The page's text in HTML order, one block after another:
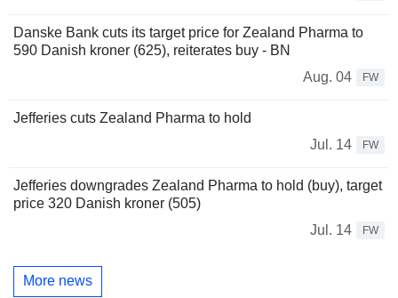
Danske Bank cuts its target price for Zealand Pharma to
590 Danish kroner (625), reiterates buy - BN
Aug. 04
FW
Jefferies cuts Zealand Pharma to hold
Jul. 14
FW
Jefferies downgrades Zealand Pharma to hold (buy), target
price 320 Danish kroner (505)
Jul. 14
FW
More news